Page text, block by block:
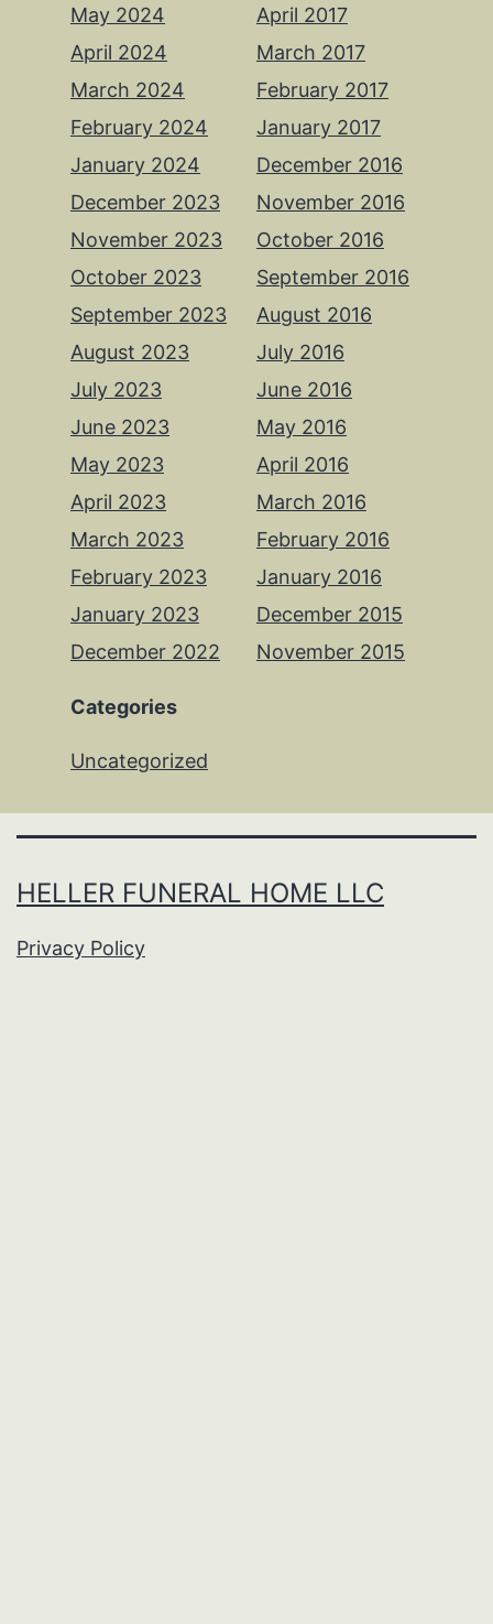
May 2024
April 2024
March 2024
February 2024
January 2024
December 2023
November 2023
October 2023
September 2023
August 2023
July 2023
June 2023
May 2023
April 2023
March 2023
February 2023
January 2023
December 2022
April 2017
March 2017
February 2017
January 2017
December 2016
November 2016
October 2016
September 2016
August 2016
July 2016
June 2016
May 2016
April 2016
March 2016
February 2016
January 2016
December 2015
November 2015
Categories
Uncategorized
HELLER FUNERAL HOME LLC
Privacy Policy